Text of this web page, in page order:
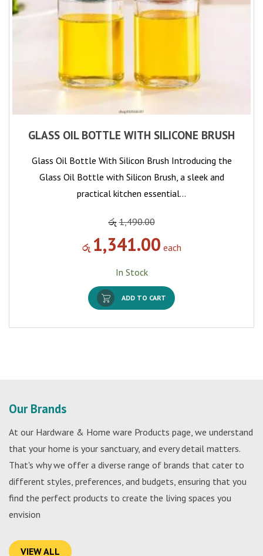
GLASS OIL BOTTLE WITH SILICONE BRUSH
Glass Oil Bottle With Silicon Brush Introducing the
Glass Oil Bottle with Silicon Brush, a sleek and
practical kitchen essential…
රු 1,490.00
රු 1,341.00 each
In Stock
ADD TO CART
Our Brands
At our Hardware & Home ware Products page, we understand
that your home is your sanctuary, and every detail matters.
That's why we offer a diverse range of brands that cater to
different styles, preferences, and budgets, ensuring that you
find the perfect products to create the living spaces you
envision
VIEW ALL